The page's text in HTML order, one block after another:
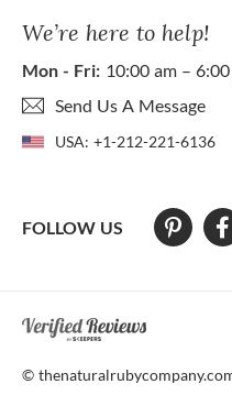
We’re here to help!
Mon - Fri: 10:00 am –
Send Us A Message
USA: +1-212-221-6136
FOLLOW US
At The Natural Ruby
©